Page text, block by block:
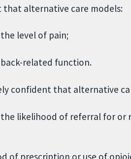
that alternative care models:
level of pain;
related function.
confident that alternative
likelihood of referral for or
of prescription or use of